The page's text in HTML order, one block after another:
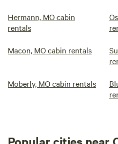
Hermann, MO cabin
rentals
Macon, MO cabin rentals
Moberly, MO cabin rentals